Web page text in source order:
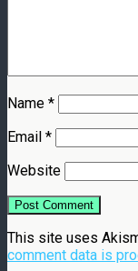
Name *
Email *
Website
This site uses
comment data is